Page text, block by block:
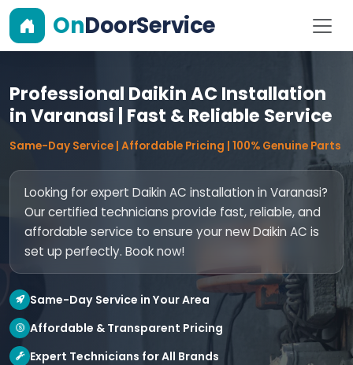
OnDoorService
Professional Daikin AC Installation
in Varanasi | Fast & Reliable Service
Same-Day Service | Affordable Pricing | 100% Genuine Parts
Looking for expert Daikin AC installation in Varanasi?
Our certified technicians provide fast, reliable, and
affordable service to ensure your new Daikin AC is
set up perfectly. Book now!
Same-Day Service in Your Area
Affordable & Transparent Pricing
Expert Technicians for All Brands